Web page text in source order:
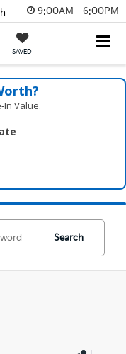
9:00AM - 6:00PM
SAVED
Value.
Search